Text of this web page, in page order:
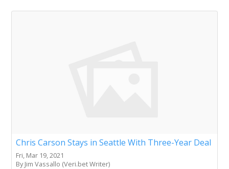
Chris Carson Stays in Seattle With Three-Year Deal
Fri, Mar 19, 2021
By Jim Vassallo (Veri.bet Writer)